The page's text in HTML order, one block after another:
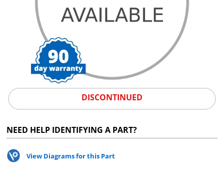
DISCONTINUED
NEED HELP IDENTIFYING A PART?
View Diagrams for this Part